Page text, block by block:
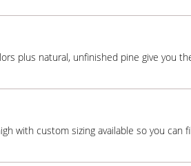
plus natural, unfinished pine give you
with custom sizing available so you